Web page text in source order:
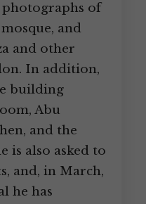
photographs of
and
and other
In addition,
building
Abu
and the
is also asked to
and, in March,
he has